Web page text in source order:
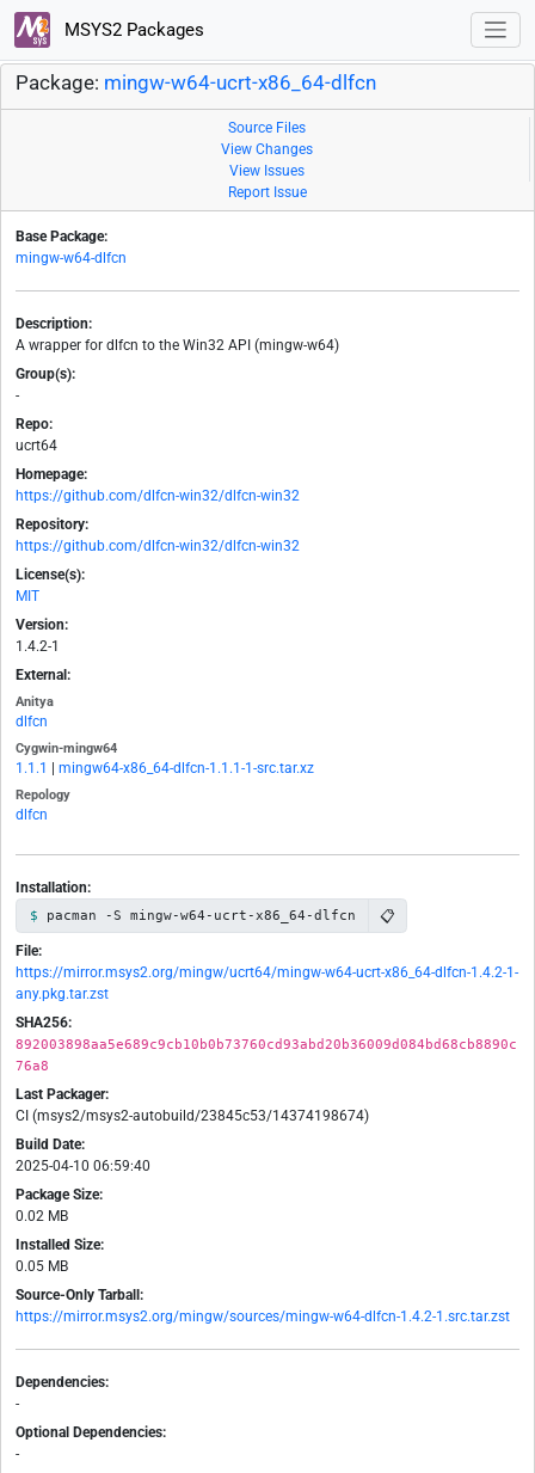
MSYS2 Packages
Package: mingw-w64-ucrt-x86_64-dlfcn
Source Files
View Changes
View Issues
Report Issue
Base Package:
mingw-w64-dlfcn
Description:
A wrapper for dlfcn to the Win32 API (mingw-w64)
Group(s):
-
Repo:
ucrt64
Homepage:
https://github.com/dlfcn-win32/dlfcn-win32
Repository:
https://github.com/dlfcn-win32/dlfcn-win32
License(s):
MIT
Version:
1.4.2-1
External:
Anitya
dlfcn
Cygwin-mingw64
1.1.1 mingw64-x86_64-dlfcn-1.1.1-1-src.tar.xz
Repology
dlfcn
Installation:
pacman -S mingw-w64-ucrt-x86_64-dlfcn 📋
File:
https://mirror.msys2.org/mingw/ucrt64/mingw-w64-ucrt-x86_64-dlfcn-1.4.2-1-
any.pkg.tar.zst
SHA256:
892003898aa5e689c9cb10b0b73760cd93abd20b36009d084bd68cb8890c
76a8
Last Packager:
CI (msys2/msys2-autobuild/23845c53/14374198674)
Build Date:
2025-04-10 06:59:40
Package Size:
0.02 MB
Installed Size:
0.05 MB
Source-Only Tarball:
https://mirror.msys2.org/mingw/sources/mingw-w64-dlfcn-1.4.2-1.src.tar.zst
Dependencies:
-
Optional Dependencies:
-